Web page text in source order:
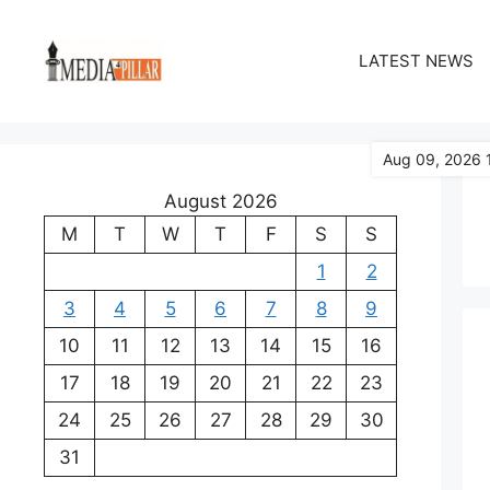
content
LATEST NEWS
August 2026
M
T W T F S
S
1
2
3
4 5 6 7 8
9
10
11 12 13 14 15
16
17
18 19 20 21 22
23
24
25 26 27 28 29
30
31
Aug 09, 2026